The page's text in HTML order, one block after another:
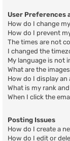
User Preferences
How do I change
How do I prevent
The times are not
I changed the
My language is not
What are the
How do I display an
What is my rank
When I click the
Posting Issues
How do I create a
How do I edit or